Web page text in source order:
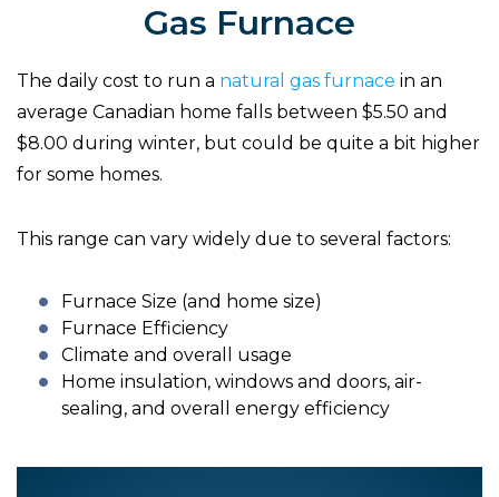
Gas Furnace
The daily cost to run a natural gas furnace in an
average Canadian home falls between $5.50 and
$8.00 during winter, but could be quite a bit higher
for some homes.
This range can vary widely due to several factors:
Furnace Size (and home size)
Furnace Efficiency
Climate and overall usage
Home insulation, windows and doors, air-
sealing, and overall energy efficiency